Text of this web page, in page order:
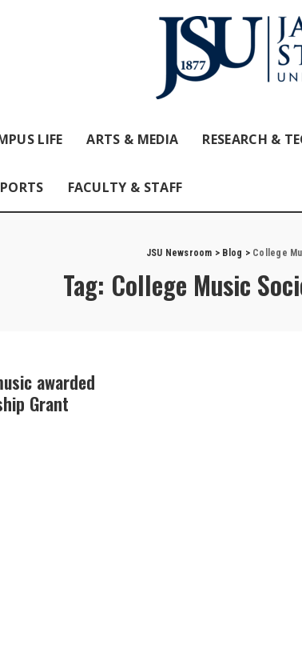
LIFE ARTS & MEDIA RESEARCH &
FACULTY & STAFF
JSU Newsroom > Blog > College
Tag: College Music
awarded
Grant